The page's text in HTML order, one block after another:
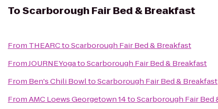
ToScarborough Fair Bed & Breakfast
From THEARCtoScarborough Fair Bed & Breakfast
FromJOURNEYogatoScarborough Fair Bed & Breakfast
From Ben's Chili BowltoScarborough Fair Bed & Breakfast
FromAMC Loews Georgetown 14toScarborough Fair Bed